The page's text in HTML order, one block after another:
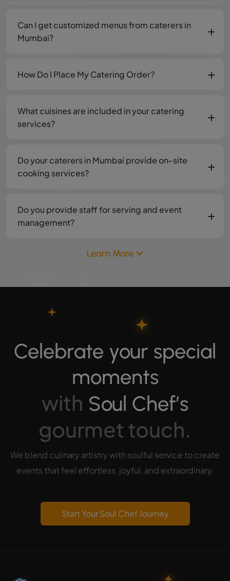
Can I get customized menus from caterers in
Mumbai?
How Do I Place My Catering Order?
What cuisines are included in your catering
services?
Do your caterers in Mumbai provide on-site
cooking services?
Do you provide staff for serving and event
management?
Learn More
Celebrate your special
moments
with Soul Chef’s
gourmet touch.
We blend culinary artistry with soulful service to create
events that feel effortless, joyful, and extraordinary.
Start Your Soul Chef Journey